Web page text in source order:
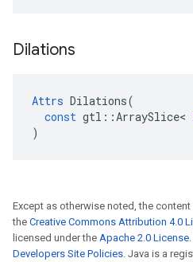
Dilations
Attrs Dilations(
const gtl ::ArraySlice<
)
Except as otherwise noted, the
the Creative Commons Attribution 4.0
licensed under the Apache 2.0 License
Developers Site Policies. Java is a